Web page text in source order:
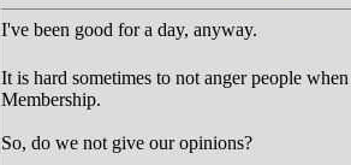
I've been good for a day, anyway.
It is hard sometimes to not anger people
Membership.
So, do we not give our opinions?